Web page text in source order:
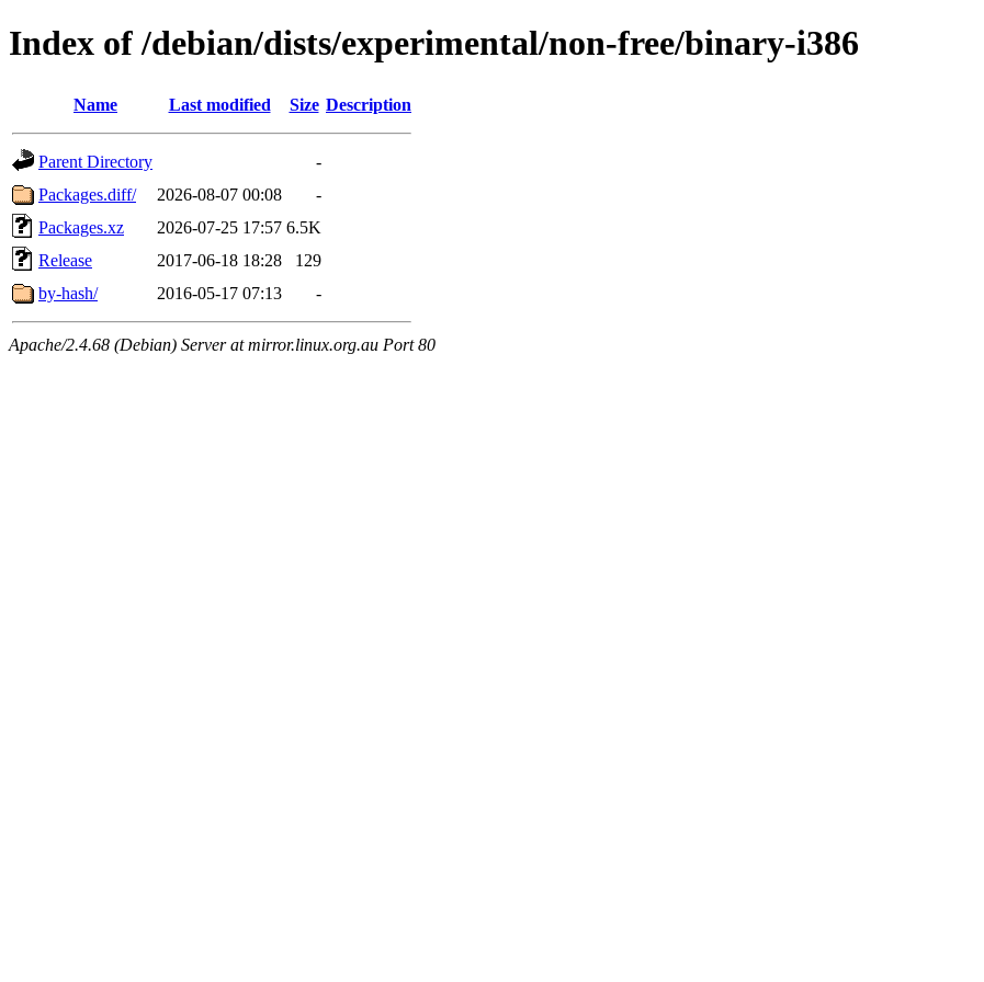
Index of /debian/dists/experimental/non-free/binary-i386
Name Last modified Size Description
Parent Directory
-
Packages.diff/
2026-08-07 00:08
-
Packages.xz
2026-07-25 17:57 6.5K
Release
2017-06-18 18:28
129
by-hash/
2016-05-17 07:13 -
Apache/2.4.68 (Debian) Server at mirror.linux.org.au Port 80